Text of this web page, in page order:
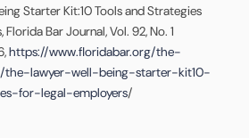
Starter Kit:10 Tools and Strategies
Bar Journal, Vol. 92, No. 1
https://www.floridabar.org/the-
the-lawyer-well-being-starter-kit10-
for-legal-employers/